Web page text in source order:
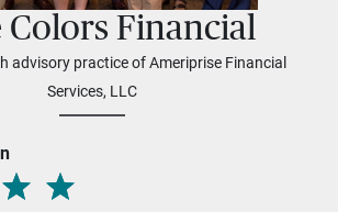
Colors Financial
advisory practice of Ameriprise Financial
Services, LLC